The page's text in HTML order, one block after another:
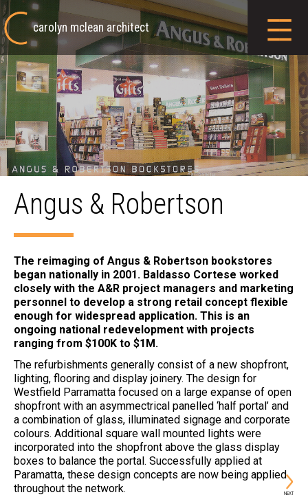
carolyn mclean architect
Angus & Robertson
The reimaging of Angus & Robertson bookstores
began nationally in 2001. Baldasso Cortese worked
closely with the A&R project managers and marketing
personnel to develop a strong retail concept flexible
enough for widespread application. This is an
ongoing national redevelopment with projects
ranging from $100K to $1M.
The refurbishments generally consist of a new shopfront,
lighting, flooring and display joinery. The design for
Westfield Parramatta focused on a large expanse of open
shopfront with an asymmectrical panelled ‘half portal’ and
a combination of glass, illuminated signage and corporate
colours. Additional square wall mounted lights were
incorporated into the shopfront above the glass display
boxes to balance the portal. Successfully applied at
Paramatta, these design concepts are now being applied
throughout the network.
NEXT